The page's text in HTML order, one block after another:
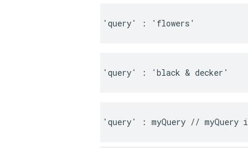
'query' : 'flowers'
'query' : 'black & decker'
'query' : myQuery // myQuery